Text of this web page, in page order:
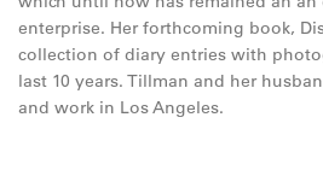
enterprise. Her forthcoming book,
collection of diary entries with
last 10 years. Tillman and her
and work in Los Angeles.